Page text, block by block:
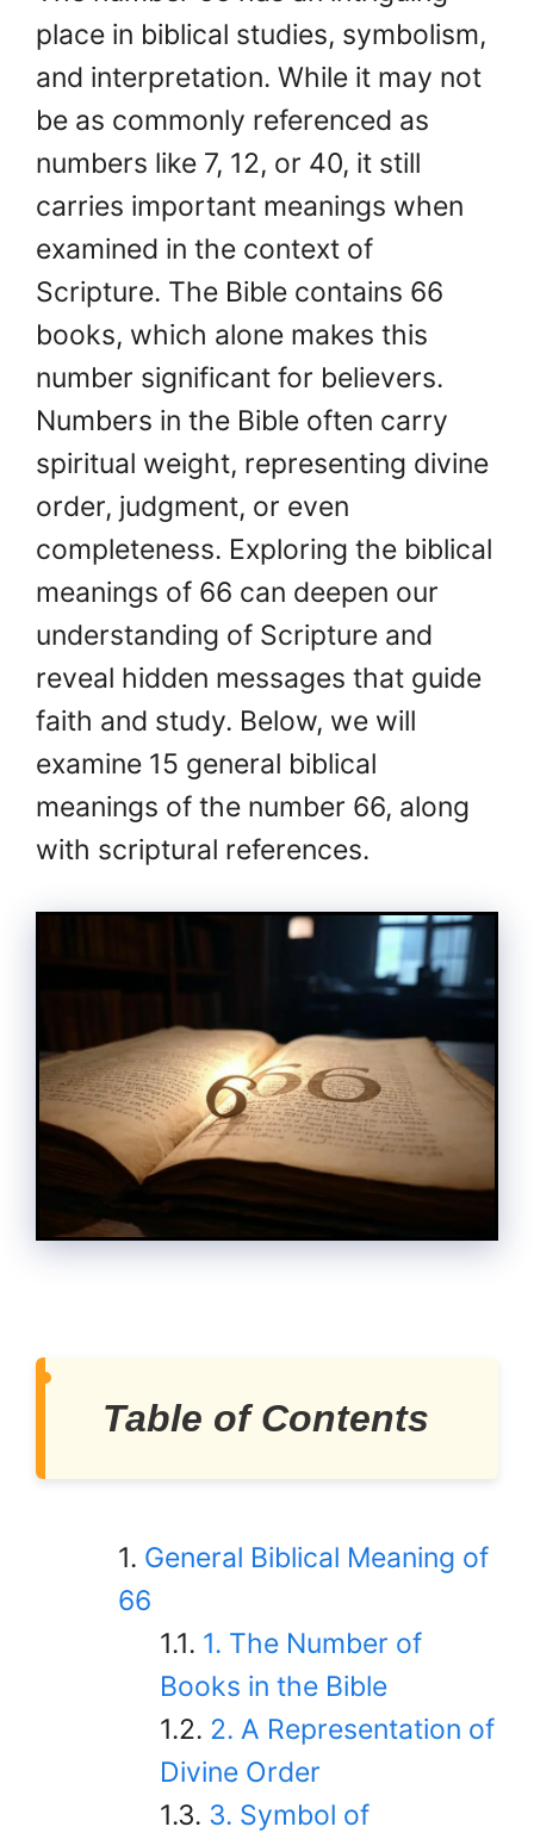
place in biblical studies, symbolism,
and interpretation. While it may not
be as commonly referenced as
numbers like 7, 12, or 40, it still
carries important meanings when
examined in the context of
Scripture. The Bible contains 66
books, which alone makes this
number significant for believers.
Numbers in the Bible often carry
spiritual weight, representing divine
order, judgment, or even
completeness. Exploring the biblical
meanings of 66 can deepen our
understanding of Scripture and
reveal hidden messages that guide
faith and study. Below, we will
examine 15 general biblical
meanings of the number 66, along
with scriptural references.
Table of Contents
General Biblical Meaning of
66
1. The Number of
Books in the Bible
2. A Representation of
Divine Order
3. Symbol of